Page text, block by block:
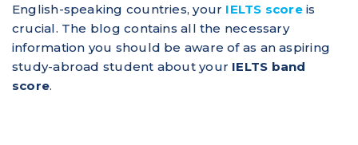
English-speaking countries, your IELTS scoreis
crucial. The blog contains all the necessary
information you should be aware of as an aspiring
study-abroad student about your IELTS band
score.